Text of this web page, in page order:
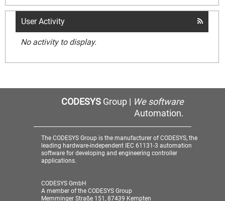
User Activity
No activity to display.
CODESYSGroup | We software
Automation.
The CODESYS Group is the manufacturer of CODESYS, the
leading hardware-independent IEC 61131-3 automation
software for developing and engineering controller
applications.
CODESYS GmbH
A member of the CODESYS Group
Memminger Straße 151, 87439 Kempten